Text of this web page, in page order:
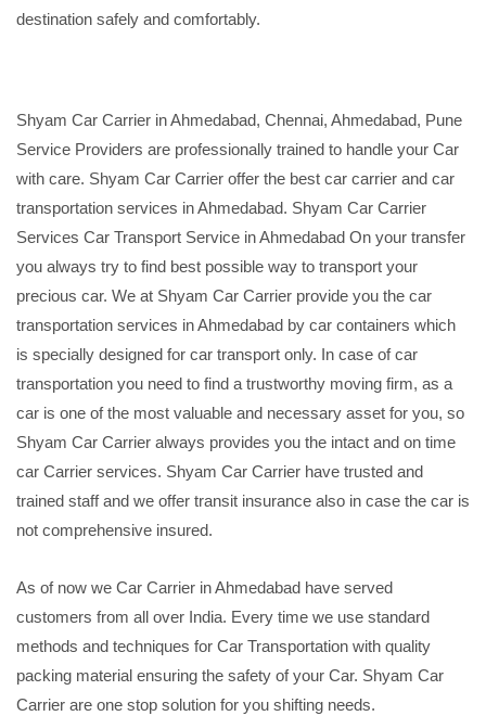
destination safely and comfortably.
Shyam Car Carrier in Ahmedabad, Chennai, Ahmedabad, Pune
Service Providers are professionally trained to handle your Car
with care. Shyam Car Carrier offer the best car carrier and car
transportation services in Ahmedabad. Shyam Car Carrier
Services Car Transport Service in Ahmedabad On your transfer
you always try to find best possible way to transport your
precious car. We at Shyam Car Carrier provide you the car
transportation services in Ahmedabad by car containers which
is specially designed for car transport only. In case of car
transportation you need to find a trustworthy moving firm, as a
car is one of the most valuable and necessary asset for you, so
Shyam Car Carrier always provides you the intact and on time
car Carrier services. Shyam Car Carrier have trusted and
trained staff and we offer transit insurance also in case the car is
not comprehensive insured.
As of now we Car Carrier in Ahmedabad have served
customers from all over India. Every time we use standard
methods and techniques for Car Transportation with quality
packing material ensuring the safety of your Car. Shyam Car
Carrier are one stop solution for you shifting needs.